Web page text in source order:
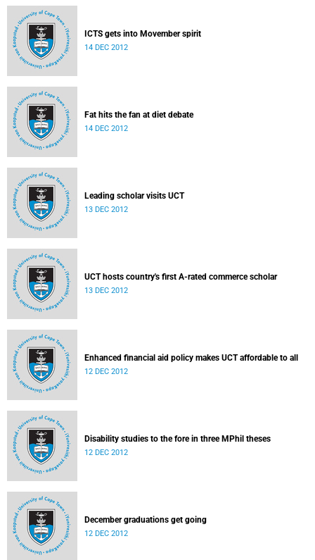
ICTS gets into Movember spirit
14 DEC 2012
Fat hits the fan at diet debate
14 DEC 2012
Leading scholar visits UCT
13 DEC 2012
UCT hosts country's first A-rated commerce scholar
13 DEC 2012
Enhanced financial aid policy makes UCT affordable to all
12 DEC 2012
Disability studies to the fore in three MPhil theses
12 DEC 2012
December graduations get going
12 DEC 2012